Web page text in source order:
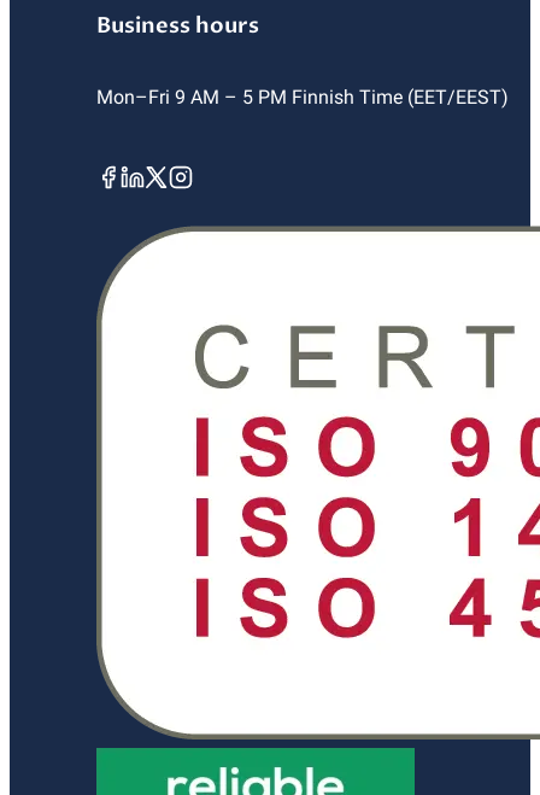
Business hours
Mon–Fri 9 AM – 5 PM Finnish Time (EET/EEST)